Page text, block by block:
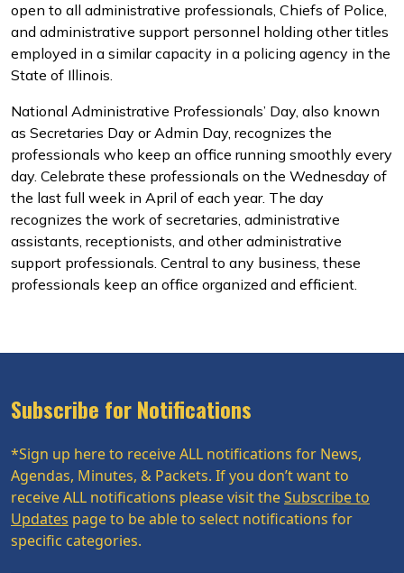
open to all administrative professionals, Chiefs of Police,
and administrative support personnel holding other titles
employed in a similar capacity in a policing agency in the
State of Illinois.
National Administrative Professionals’ Day, also known
as Secretaries Day or Admin Day, recognizes the
professionals who keep an office running smoothly every
day. Celebrate these professionals on the Wednesday of
the last full week in April of each year. The day
recognizes the work of secretaries, administrative
assistants, receptionists, and other administrative
support professionals. Central to any business, these
professionals keep an office organized and efficient.
Subscribe for Notifications
*Sign up here to receive ALL notifications for News,
Agendas, Minutes, & Packets. If you don’t want to
receive ALL notifications please visit theSubscribe to
Updates page to be able to select notifications for
specific categories.